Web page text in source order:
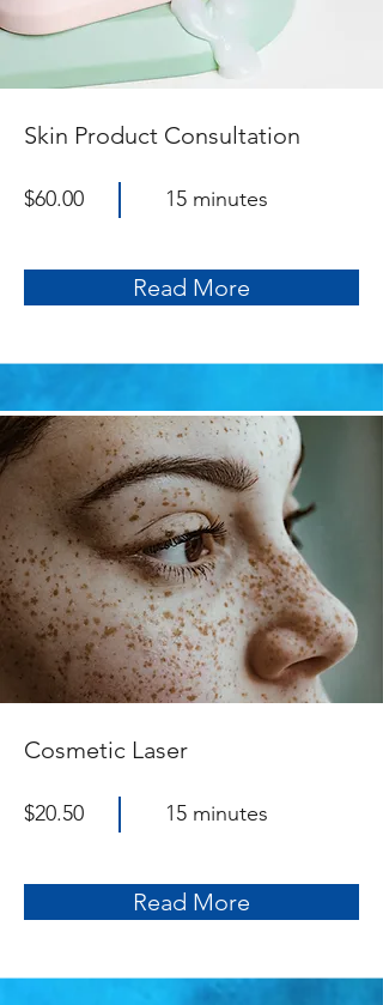
Skin Product Consultation
$60.00 15 minutes
Read More
Cosmetic Laser
$20.50 15 minutes
Read More